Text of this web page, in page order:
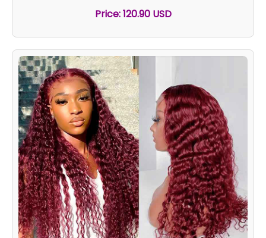
Price: 120.90 USD